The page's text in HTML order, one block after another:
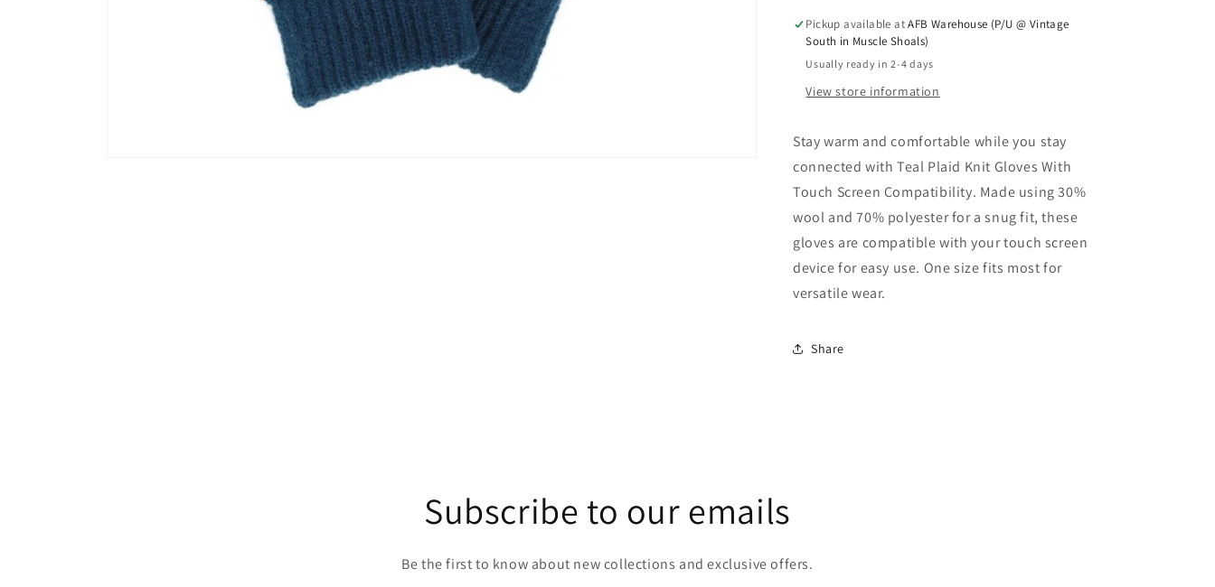
Pickup available atAFB Warehouse (P/U @ Vintage
South in Muscle Shoals)
Usually ready in 2-4 days
View store information
Stay warm and comfortable while you stay
connected with Teal Plaid Knit Gloves With
Touch Screen Compatibility. Made using 30%
wool and 70% polyester for a snug fit, these
gloves are compatible with your touch screen
device for easy use. One size fits most for
versatile wear.
Share
Subscribe to our emails
Be the first to know about new collections and exclusive offers.